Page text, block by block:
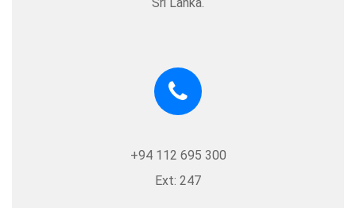
+94 112 695 300
Ext: 247